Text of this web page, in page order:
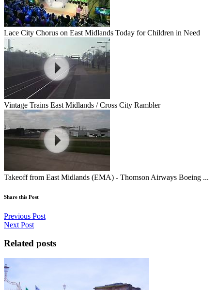
Lace City Chorus on East Midlands Today for Children in Need
Vintage Trains East Midlands / Cross City Rambler
Takeoff from East Midlands (EMA) - Thomson Airways Boeing ...
Share this Post
Previous Post
Next Post
Related posts